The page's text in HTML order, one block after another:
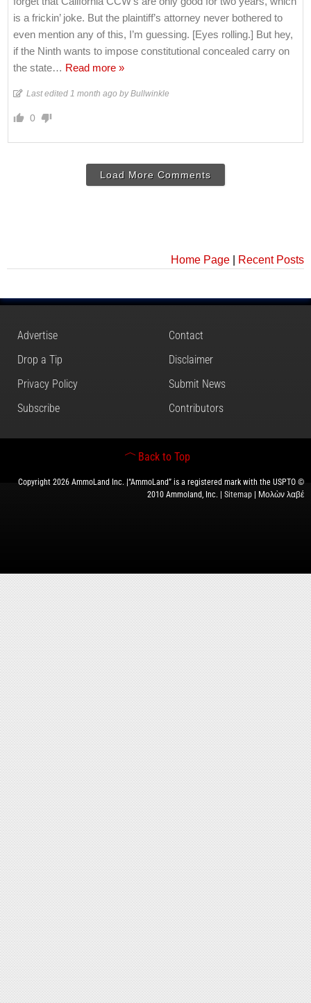
is a frickin’ joke. But the plaintiff’s attorney never bothered to
even mention any of this, I’m guessing. [Eyes rolling.] But hey,
if the Ninth wants to impose constitutional concealed carry on
the state… Read more »
Last edited 1 month ago by Bullwinkle
0
Load More Comments
Home Page Recent Posts
Advertise
Contact
Drop a Tip
Disclaimer
Privacy Policy
Submit News
Subscribe
Contributors
Back to Top
Copyright 2026 AmmoLand Inc. |“AmmoLand” is a registered mark with the USPTO ©
2010 Ammoland, Inc. | Sitemap | Μολὼν λαβέ